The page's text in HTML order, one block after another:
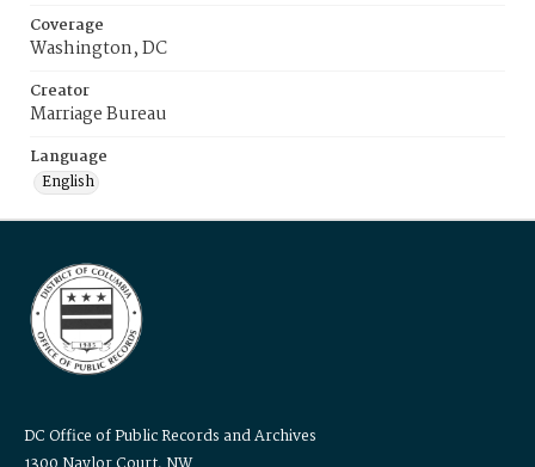
Coverage
Washington, DC
Creator
Marriage Bureau
Language
English
DC Office of Public Records and Archives